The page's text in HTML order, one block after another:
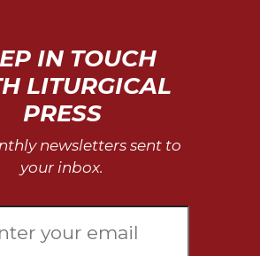
IN TOUCH
LITURGICAL
PRESS
newsletters sent to
your inbox.